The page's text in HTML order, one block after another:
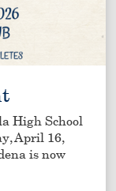
High School
April 16,
is now